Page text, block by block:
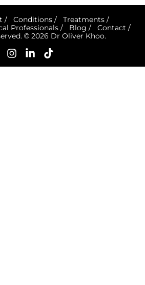
/ Conditions/ Treatments/
Professionals/ Blog / Contact /
© 2026 Dr Oliver Khoo.